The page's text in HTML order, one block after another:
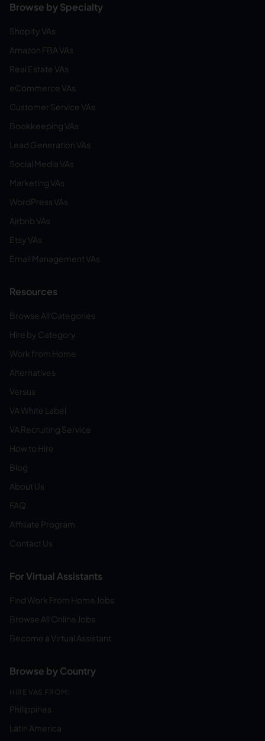
Browse by Specialty
Shopify VAs
Amazon FBA VAs
Real Estate VAs
eCommerce VAs
Customer Service VAs
Bookkeeping VAs
Lead Generation VAs
Social Media VAs
Marketing VAs
WordPress VAs
Airbnb VAs
Etsy VAs
Email Management VAs
Resources
Browse All Categories
Hire by Category
Work from Home
Alternatives
Versus
VA White Label
VA Recruiting Service
How to Hire
Blog
About Us
FAQ
Affiliate Program
Contact Us
For Virtual Assistants
Find Work From Home Jobs
Browse All Online Jobs
Become a Virtual Assistant
Browse by Country
HIRE VAS FROM:
Philippines
Latin America